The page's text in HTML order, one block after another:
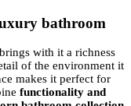
bathroom
with it a richness
of the environment it
makes it perfect for
functionality and